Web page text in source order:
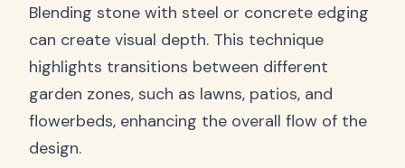
Blending stone with steel or concrete edging
can create visual depth. This technique
highlights transitions between different
garden zones, such as lawns, patios, and
flowerbeds, enhancing the overall flow of the
design.